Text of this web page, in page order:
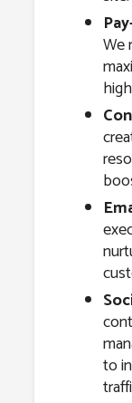
We
to